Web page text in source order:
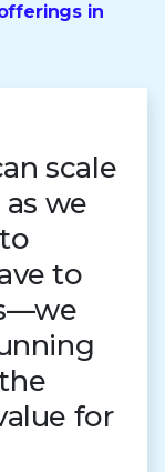
in
scale
we
to
for